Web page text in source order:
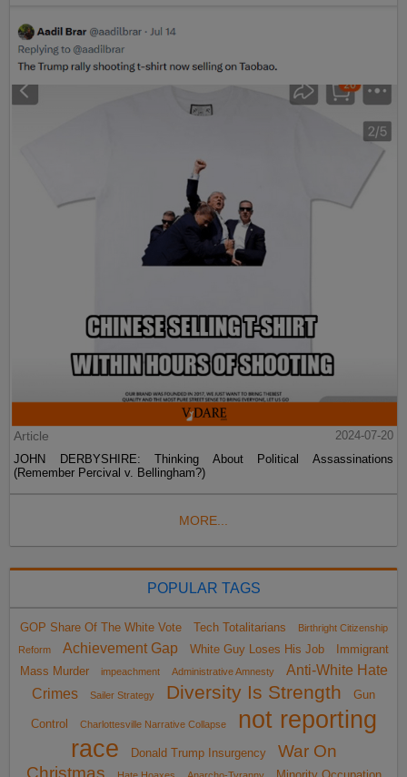
Article
2024-07-20
JOHN DERBYSHIRE: Thinking About Political Assassinations
(Remember Percival v. Bellingham?)
MORE...
POPULAR TAGS
GOP Share Of The White Vote Tech Totalitarians
Birthright Citizenship
Reform
Achievement Gap White Guy Loses His Job
Immigrant
Mass Murder
impeachment Administrative Amnesty
Anti-White Hate
Crimes
Sailer Strategy Diversity Is Strength Gun
Control Charlottesville Narrative Collapse
not reporting
race
Donald Trump Insurgency
War On
Christmas